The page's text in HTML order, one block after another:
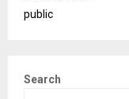
public
Search